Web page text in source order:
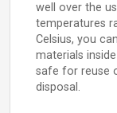
well over the
temperatures
Celsius, you
materials
safe for reuse
disposal.